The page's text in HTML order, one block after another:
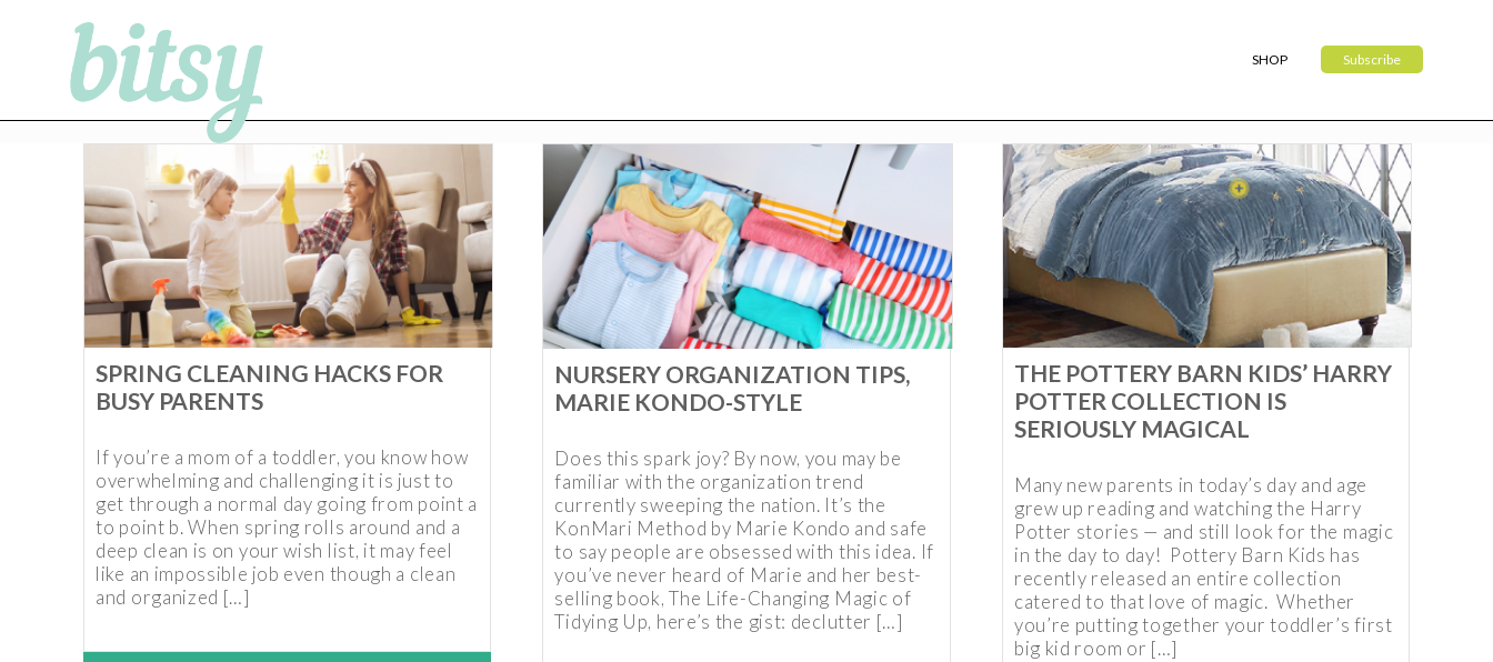
SHOP Subscribe
SPRING CLEANING HACKS FOR
BUSY PARENTS
If you’re a mom of a toddler, you know how
overwhelming and challenging it is just to
get through a normal day going from point a
to point b. When spring rolls around and a
deep clean is on your wish list, it may feel
like an impossible job even though a clean
and organized […]
NURSERY ORGANIZATION TIPS,
MARIE KONDO-STYLE
Does this spark joy? By now, you may be
familiar with the organization trend
currently sweeping the nation. It’s the
KonMari Method by Marie Kondo and safe
to say people are obsessed with this idea. If
you’ve never heard of Marie and her best-
selling book, The Life-Changing Magic of
Tidying Up, here’s the gist: declutter […]
THE POTTERY BARN KIDS’ HARRY
POTTER COLLECTION IS
SERIOUSLY MAGICAL
Many new parents in today’s day and age
grew up reading and watching the Harry
Potter stories — and still look for the magic
in the day to day! Pottery Barn Kids has
recently released an entire collection
catered to that love of magic. Whether
you’re putting together your toddler’s first
big kid room or […]